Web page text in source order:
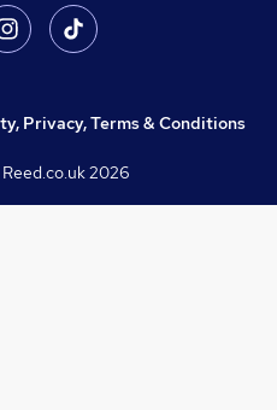
Privacy, Terms & Conditions
2026